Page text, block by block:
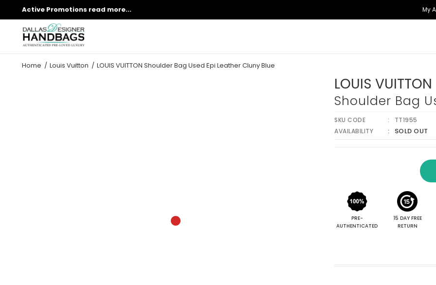
Active Promotions read more... My
Home Louis Vuitton LOUIS VUITTON Shoulder Bag Used Epi Leather Cluny Blue
LOUIS VUITTON
Shoulder Bag
SKU CODE
TT1955
AVAILABILITY
SOLD OUT
PRE-
AUTHENTICATED
15 DAY FREE
RETURN